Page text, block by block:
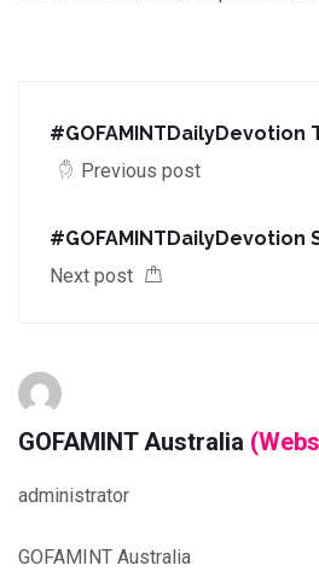
#GOFAMINTDailyDevotion
Previous post
#GOFAMINTDailyDevotion
Next post
GOFAMINT Australia
administrator
GOFAMINT Australia